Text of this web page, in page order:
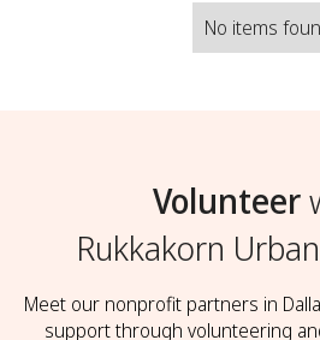
No items
Volunteer
Rukkakorn
Meet our nonprofit partners in
support through volunteering